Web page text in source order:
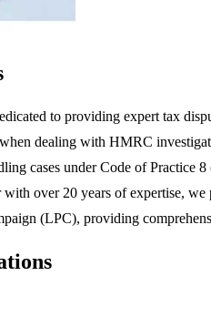
to providing expert tax
dealing with HMRC
cases under Code of Practice
over 20 years of expertise,
(LPC), providing